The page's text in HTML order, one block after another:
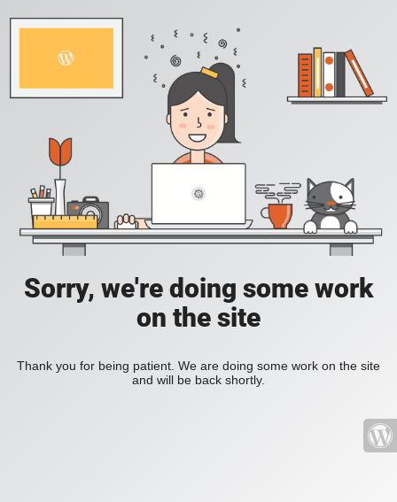
Sorry, we're doing some work
on the site
Thank you for being patient. We are doing some work on the site
and will be back shortly.